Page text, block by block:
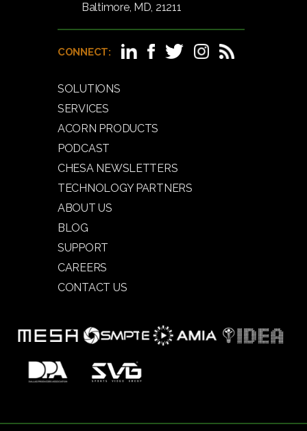
Baltimore, MD, 21211
CONNECT:
SOLUTIONS
SERVICES
ACORN PRODUCTS
PODCAST
CHESA NEWSLETTERS
TECHNOLOGY PARTNERS
ABOUT US
BLOG
SUPPORT
CAREERS
CONTACT US